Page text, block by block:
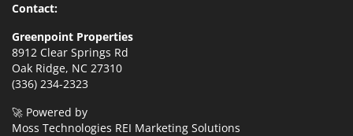
Contact:
Greenpoint Properties
8912 Clear Springs Rd
Oak Ridge, NC 27310
(336) 234-2323
🚀 Powered by
Moss Technologies REI Marketing Solutions